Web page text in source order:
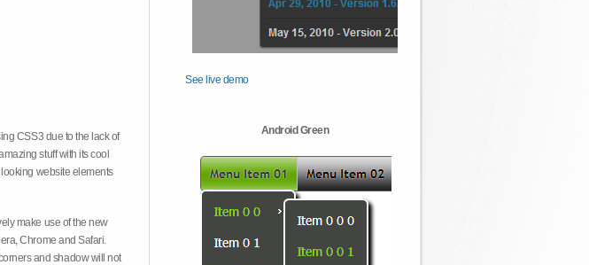
CSS3 due to the lack of
stuff with its cool
website elements
make use of the new
Chrome and Safari.
and shadow will not
See live demo
Android Green